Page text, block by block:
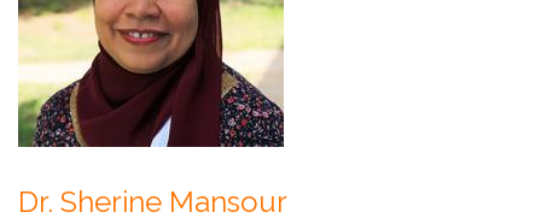
Dr. Sherine Mansour